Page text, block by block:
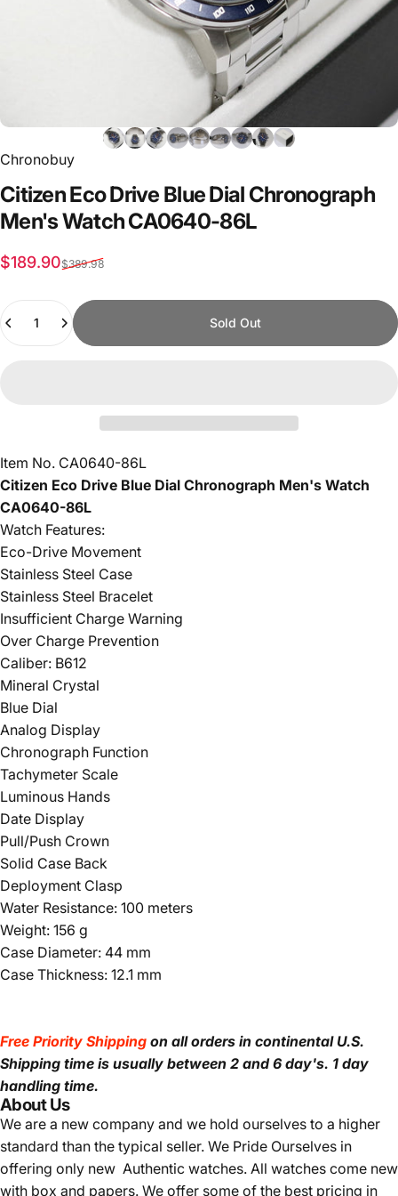
Chronobuy
CitizenEcoDrive BlueDial Chronograph
Men'sWatchCA0640-86L
Sale price
$189.90
Regular price
$389.98
Quantity
Sold Out
Item No. CA0640-86L
Citizen Eco Drive Blue Dial Chronograph Men's Watch
CA0640-86L
Watch Features:
Eco-Drive Movement
Stainless Steel Case
Stainless Steel Bracelet
Insufficient Charge Warning
Over Charge Prevention
Caliber: B612
Mineral Crystal
Blue Dial
Analog Display
Chronograph Function
Tachymeter Scale
Luminous Hands
Date Display
Pull/Push Crown
Solid Case Back
Deployment Clasp
Water Resistance: 100 meters
Weight: 156 g
Case Diameter: 44 mm
Case Thickness: 12.1 mm
Free Priority Shipping on all orders in continental U.S.
Shipping time is usually between 2 and 6 day's. 1 day
handling time.
About Us
We are a new company and we hold ourselves to a higher
standard than the typical seller. We Pride Ourselves in
offering only new Authentic watches. All watches come new
with box and papers. We offer some of the best pricing in